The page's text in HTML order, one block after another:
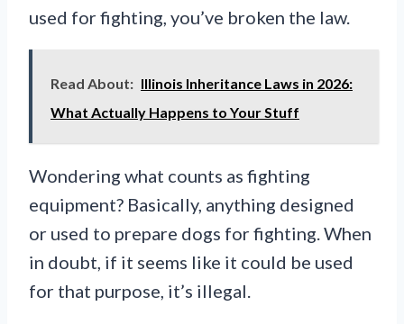
used for fighting, you’ve broken the law.
Read About: Illinois Inheritance Laws in 2026:
What Actually Happens to Your Stuff
Wondering what counts as fighting
equipment? Basically, anything designed
or used to prepare dogs for fighting. When
in doubt, if it seems like it could be used
for that purpose, it’s illegal.